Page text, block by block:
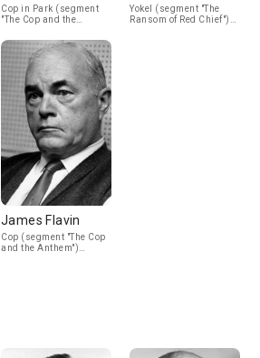
Cop in Park (segment
"The Cop and the
Yokel (segment "The
Ransom of Red Chief")
James Flavin
Cop (segment "The Cop
and the Anthem")